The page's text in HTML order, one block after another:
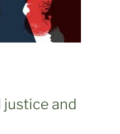
justice and